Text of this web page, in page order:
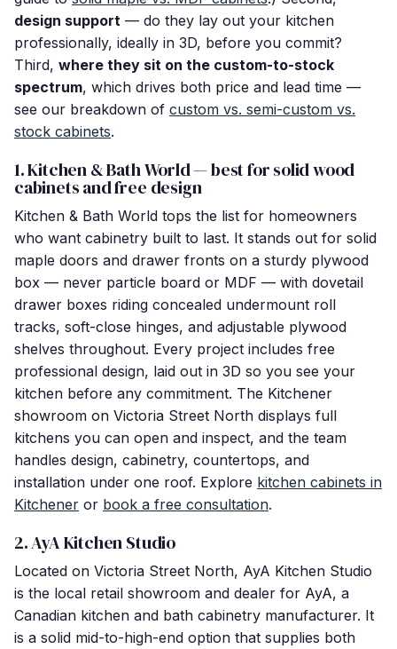
design support — do they lay out your kitchen
professionally, ideally in 3D, before you commit?
Third, where they sit on the custom-to-stock
spectrum, which drives both price and lead time —
see our breakdown of custom vs. semi-custom vs.
stock cabinets.
1. Kitchen & Bath World — best for solid wood
cabinets and free design
Kitchen & Bath World tops the list for homeowners
who want cabinetry built to last. It stands out for solid
maple doors and drawer fronts on a sturdy plywood
box — never particle board or MDF — with dovetail
drawer boxes riding concealed undermount roll
tracks, soft-close hinges, and adjustable plywood
shelves throughout. Every project includes free
professional design, laid out in 3D so you see your
kitchen before any commitment. The Kitchener
showroom on Victoria Street North displays full
kitchens you can open and inspect, and the team
handles design, cabinetry, countertops, and
installation under one roof. Explore kitchen cabinets in
Kitchener or book a free consultation.
2. AyA Kitchen Studio
Located on Victoria Street North, AyA Kitchen Studio
is the local retail showroom and dealer for AyA, a
Canadian kitchen and bath cabinetry manufacturer. It
is a solid mid-to-high-end option that supplies both